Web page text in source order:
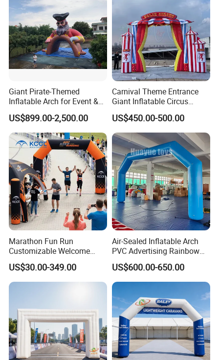
Giant Pirate-Themed
Inflatable Arch for Event &
Party Decoration
US$899.00-2,500.00
Carnival Theme Entrance
Giant Inflatable Circus
Arches for Party Event
Decoration
US$450.00-500.00
Marathon Fun Run
Customizable Welcome
Gate Inflatable Archway for
Race Festival Entry
US$30.00-349.00
Air-Sealed Inflatable Arch
PVC Advertising Rainbow
Arch
US$600.00-650.00